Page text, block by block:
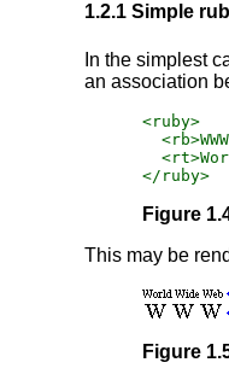
1.2.1 Simple
In the simplest
an association
<ruby>
</ruby>
Figure
This may be
Figure